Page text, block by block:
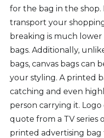
for the bag in the shop.
transport your
breaking is much
bags. Additionally,
bags, canvas bags can
your styling. A printed
catching and even
person carrying it.
quote from a TV series
printed advertising